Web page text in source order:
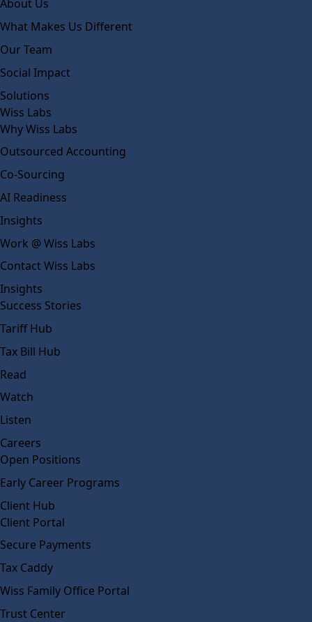
About Us
What Makes Us Different
Our Team
Social Impact
Solutions
Wiss Labs
Why Wiss Labs
Outsourced Accounting
Co-Sourcing
AI Readiness
Insights
Work @ Wiss Labs
Contact Wiss Labs
Insights
Success Stories
Tariff Hub
Tax Bill Hub
Read
Watch
Listen
Careers
Open Positions
Early Career Programs
Client Hub
Client Portal
Secure Payments
Tax Caddy
Wiss Family Office Portal
Trust Center